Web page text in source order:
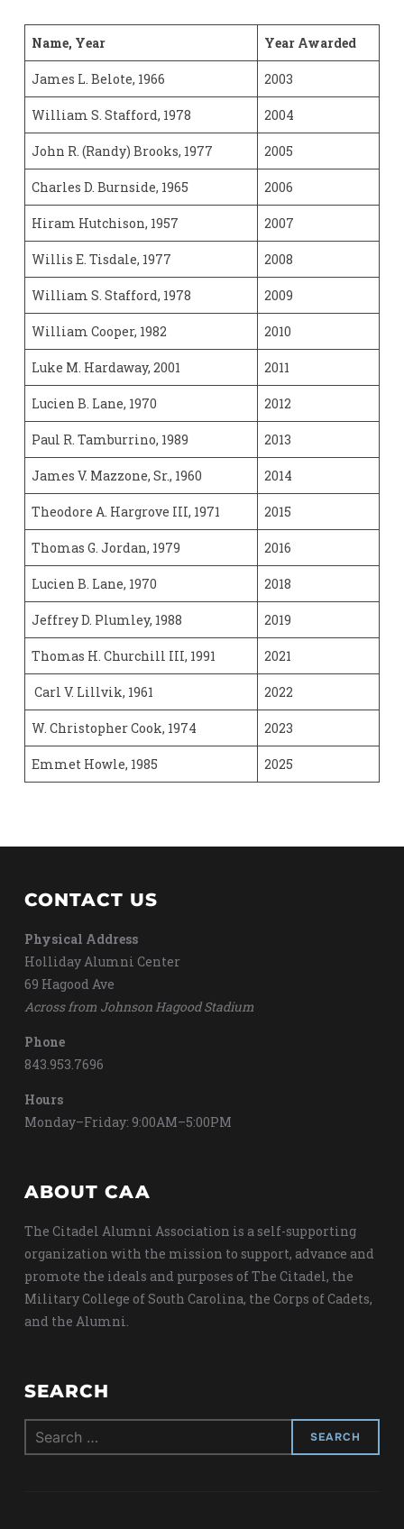
Name, Year Year Awarded
James L. Belote, 1966 2003
William S. Stafford, 1978 2004
John R. (Randy) Brooks, 1977 2005
Charles D. Burnside, 1965 2006
Hiram Hutchison, 1957 2007
Willis E. Tisdale, 1977 2008
William S. Stafford, 1978 2009
William Cooper, 1982 2010
Luke M. Hardaway, 2001 2011
Lucien B. Lane, 1970 2012
Paul R. Tamburrino, 1989 2013
James V. Mazzone, Sr., 1960 2014
Theodore A. Hargrove III, 1971 2015
Thomas G. Jordan, 1979 2016
Lucien B. Lane, 1970 2018
Jeffrey D. Plumley, 1988 2019
Thomas H. Churchill III, 1991 2021
Carl V. Lillvik, 1961 2022
W. Christopher Cook, 1974 2023
Emmet Howle, 1985 2025
CONTACT US
Physical Address
Holliday Alumni Center
69 Hagood Ave
Across from Johnson Hagood Stadium
Phone
843.953.7696
Hours
Monday–Friday: 9:00AM–5:00PM
ABOUT CAA
The Citadel Alumni Association is a self-supporting
organization with the mission to support, advance and
promote the ideals and purposes of The Citadel, the
Military College of South Carolina, the Corps of Cadets,
and the Alumni.
SEARCH
Search
for: